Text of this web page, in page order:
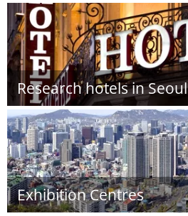
Research hotels in Seoul
Exhibition Centres